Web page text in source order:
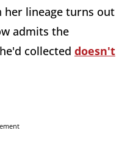
her lineage turns out
admits the
collected doesn't